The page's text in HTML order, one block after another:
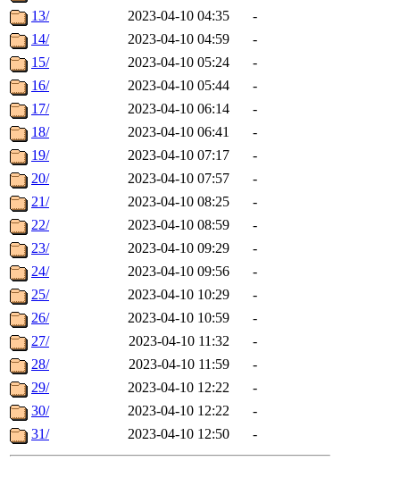
13/
2023-04-10 04:35
-
14/
2023-04-10 04:59
-
15/
2023-04-10 05:24
-
16/
2023-04-10 05:44
-
17/
2023-04-10 06:14
-
18/
2023-04-10 06:41
-
19/
2023-04-10 07:17
-
20/
2023-04-10 07:57
-
21/
2023-04-10 08:25
-
22/
2023-04-10 08:59
-
23/
2023-04-10 09:29
-
24/
2023-04-10 09:56
-
25/
2023-04-10 10:29
-
26/
2023-04-10 10:59
-
27/
2023-04-10 11:32
-
28/
2023-04-10 11:59
-
29/
2023-04-10 12:22
-
30/
2023-04-10 12:22
-
31/
2023-04-10 12:50 -